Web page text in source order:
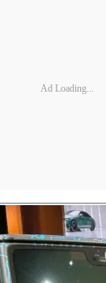
Ad Loading...